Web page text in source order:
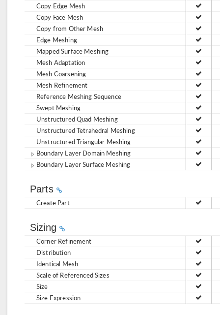
Copy Edge Mesh
Copy Face Mesh
Copy from Other Mesh
Edge Meshing
Mapped Surface Meshing
Mesh Adaptation
Mesh Coarsening
Mesh Refinement
Reference Meshing Sequence
Swept Meshing
Unstructured Quad Meshing
Unstructured Tetrahedral Meshing
Unstructured Triangular Meshing
Boundary Layer Domain Meshing
Boundary Layer Surface Meshing
Parts
Create Part
Sizing
Corner Refinement
Distribution
Identical Mesh
Scale of Referenced Sizes
Size
Size Expression